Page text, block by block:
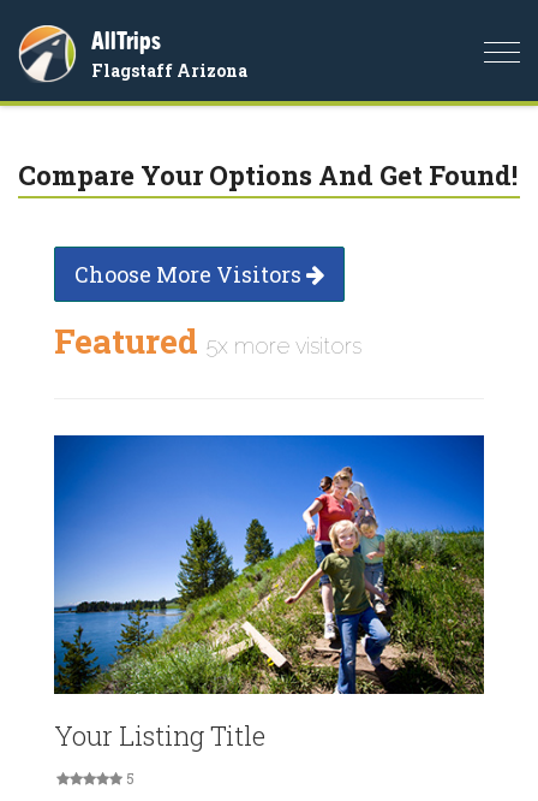
AllTrips
Flagstaff Arizona
Compare Your Options And Get Found!
Choose More Visitors
Featured 5x more visitors
Your Listing Title
5